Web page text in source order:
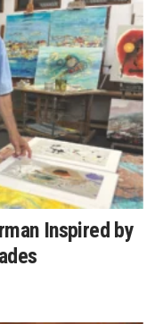
Inspired by